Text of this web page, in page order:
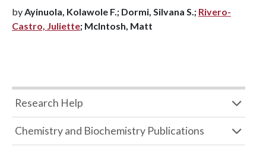
byAyinuola, Kolawole F.; Dormi, Silvana S.; Rivero-
Castro, Juliette; McIntosh, Matt
Research Help
Chemistry and Biochemistry Publications